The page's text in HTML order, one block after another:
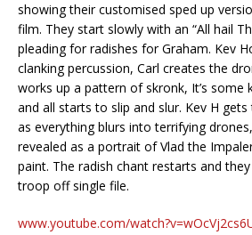
showing their customised sped up
film. They start slowly with an “All hail
pleading for radishes for Graham. Kev
clanking percussion, Carl creates the
works up a pattern of skronk, It’s some
and all starts to slip and slur. Kev H
as everything blurs into terrifying
revealed as a portrait of Vlad the
paint. The radish chant restarts and
troop off single file.
www.youtube.com/